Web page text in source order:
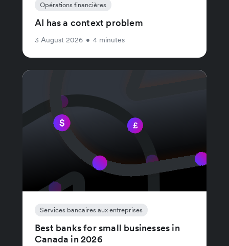
Opérations financières
AI has a context problem
3 August 2026 • 4 minutes
Services bancaires aux entreprises
Best banks for small businesses in
Canada in 2026